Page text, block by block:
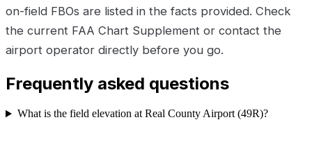
on-field FBOs are listed in the facts provided. Check
the current FAA Chart Supplement or contact the
airport operator directly before you go.
Frequently asked questions
What is the field elevation at Real County Airport (49R)?